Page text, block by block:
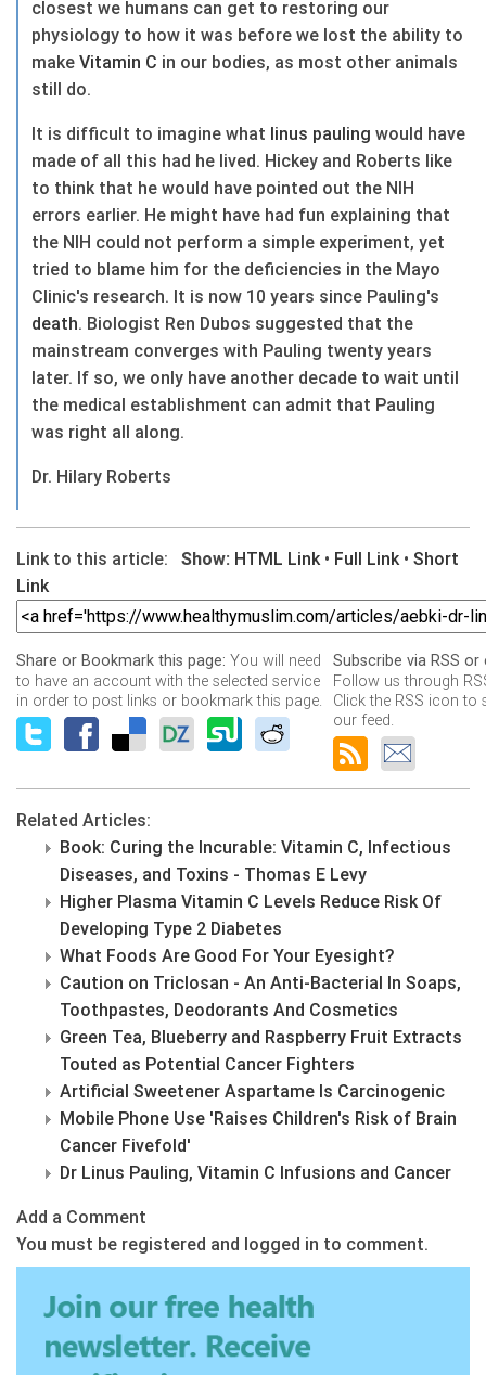
closest we humans can get to restoring our
physiology to how it was before we lost the ability to
make Vitamin C in our bodies, as most other animals
still do.
It is difficult to imagine what linus pauling would have
made of all this had he lived. Hickey and Roberts like
to think that he would have pointed out the NIH
errors earlier. He might have had fun explaining that
the NIH could not perform a simple experiment, yet
tried to blame him for the deficiencies in the Mayo
Clinic's research. It is now 10 years since Pauling's
death. Biologist Ren Dubos suggested that the
mainstream converges with Pauling twenty years
later. If so, we only have another decade to wait until
the medical establishment can admit that Pauling
was right all along.
Dr. Hilary Roberts
Link to this article: Show: HTML Link • Full Link • Short
Link
Share or Bookmark this page: You will need
to have an account with the selected service
in order to post links or bookmark this page.
Subscribe via RSS or
Follow us through
Click the RSS icon to
our feed.
Related Articles:
Book: Curing the Incurable: Vitamin C, Infectious
Diseases, and Toxins - Thomas E Levy
Higher Plasma Vitamin C Levels Reduce Risk Of
Developing Type 2 Diabetes
What Foods Are Good For Your Eyesight?
Caution on Triclosan - An Anti-Bacterial In Soaps,
Toothpastes, Deodorants And Cosmetics
Green Tea, Blueberry and Raspberry Fruit Extracts
Touted as Potential Cancer Fighters
Artificial Sweetener Aspartame Is Carcinogenic
Mobile Phone Use 'Raises Children's Risk of Brain
Cancer Fivefold'
Dr Linus Pauling, Vitamin C Infusions and Cancer
Add a Comment
You must be registered and logged in to comment.